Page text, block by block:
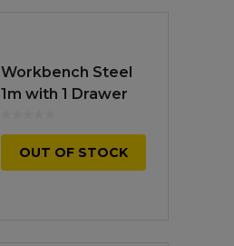
Workbench Steel
1m with 1 Drawer
OUT OF STOCK